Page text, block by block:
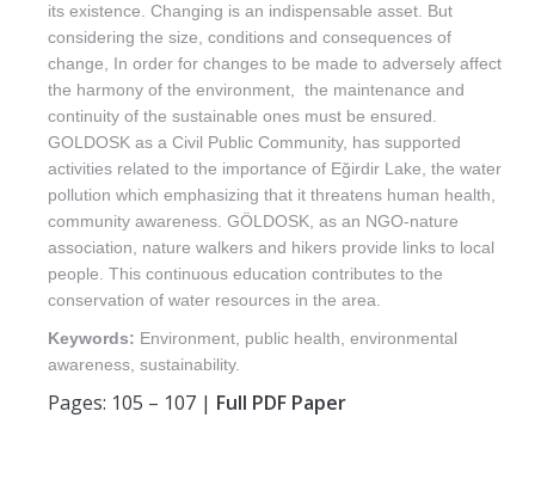
its existence. Changing is an indispensable asset. But
considering the size, conditions and consequences of
change, In order for changes to be made to adversely affect
the harmony of the environment, the maintenance and
continuity of the sustainable ones must be ensured.
GOLDOSK as a Civil Public Community, has supported
activities related to the importance of Eğirdir Lake, the water
pollution which emphasizing that it threatens human health,
community awareness. GÖLDOSK, as an NGO-nature
association, nature walkers and hikers provide links to local
people. This continuous education contributes to the
conservation of water resources in the area.
Keywords: Environment, public health, environmental
awareness, sustainability.
Pages: 105 – 107 | Full PDF Paper